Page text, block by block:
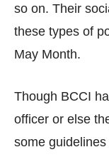
so on. Their
these types of
May Month.
Though BCCI
officer or else
some